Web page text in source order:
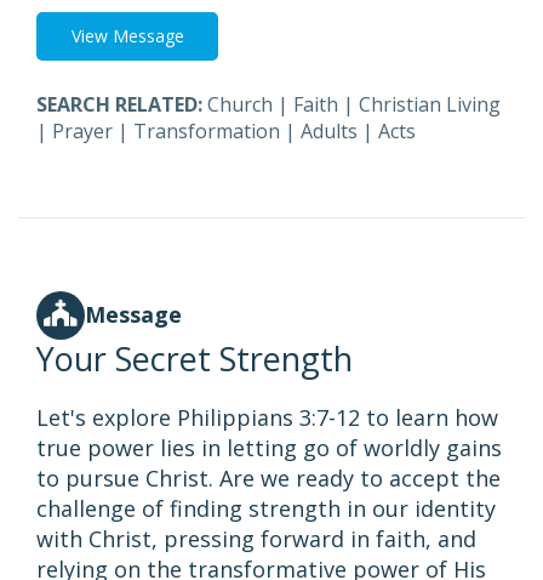
View Message
SEARCH RELATED:Church | Faith | Christian Living
| Prayer | Transformation | Adults | Acts
Message
Your Secret Strength
Let's explore Philippians 3:7-12 to learn how
true power lies in letting go of worldly gains
to pursue Christ. Are we ready to accept the
challenge of finding strength in our identity
with Christ, pressing forward in faith, and
relying on the transformative power of His